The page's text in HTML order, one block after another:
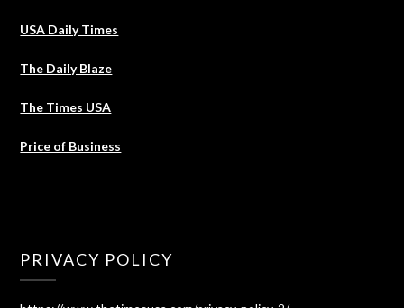
USA Daily Times
The Daily Blaze
The Times USA
Price of Business
PRIVACY POLICY